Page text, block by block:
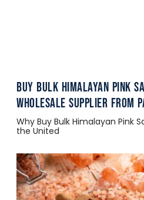
Buy Bulk Himalayan Pink
Wholesale Supplier from
Why Buy Bulk Himalayan Pink
the United